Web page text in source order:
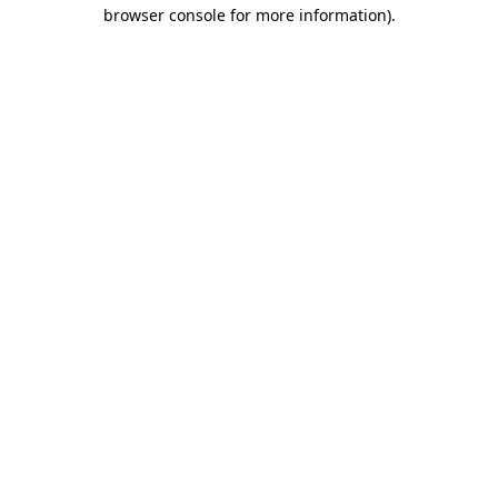
browser console for more information).